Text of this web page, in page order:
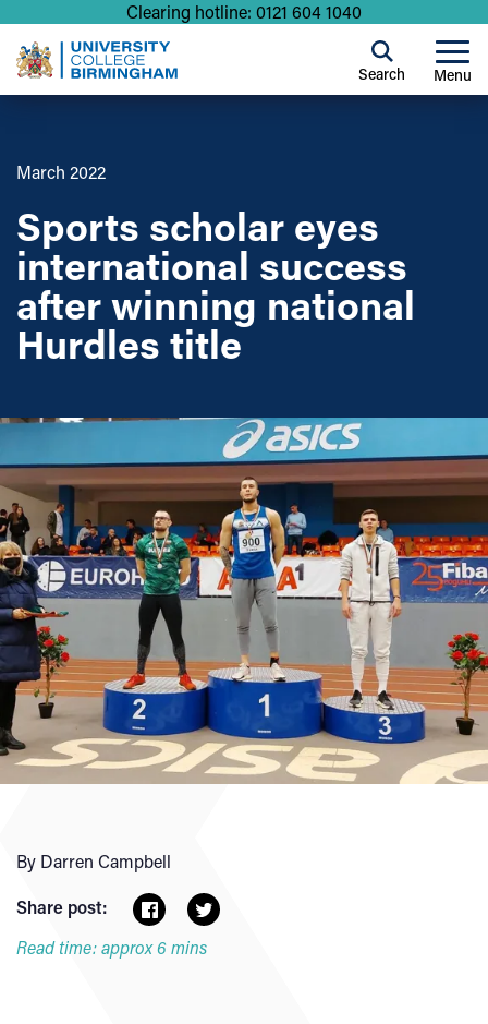
Clearing hotline: 0121 604 1040
Menu
Search
March 2022
Sports scholar eyes
international success
after winning national
Hurdles title
By Darren Campbell
Share post:
Read time: approx 6 mins